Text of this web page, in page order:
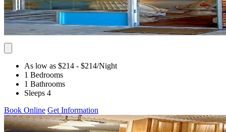
As low as $214 - $214/Night
1 Bedrooms
1 Bathrooms
Sleeps 4
Book Online Get Information